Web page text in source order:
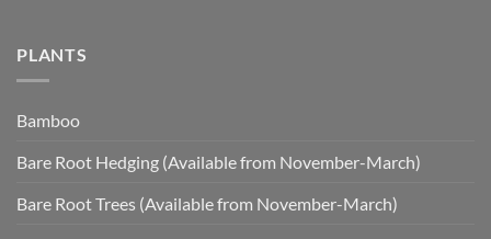
PLANTS
Bamboo
Bare Root Hedging (Available from November-March)
Bare Root Trees (Available from November-March)